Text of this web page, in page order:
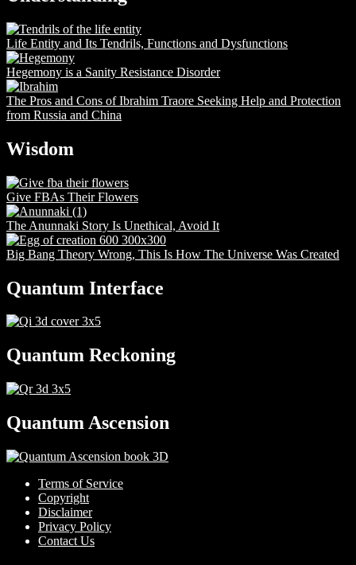
Life Entity and Its Tendrils, Functions and Dysfunctions
Hegemony is a Sanity Resistance Disorder
The Pros and Cons of Ibrahim Traore Seeking Help and Protection
from Russia and China
Wisdom
Give FBAs Their Flowers
The Anunnaki Story Is Unethical, Avoid It
Big Bang Theory Wrong, This Is How The Universe Was Created
Quantum Interface
Quantum Reckoning
Quantum Ascension
Terms of Service
Copyright
Disclaimer
Privacy Policy
Contact Us